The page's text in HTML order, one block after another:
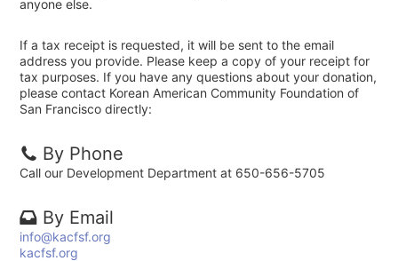
anyone else.
If a tax receipt is requested, it will be sent to the email
address you provide. Please keep a copy of your receipt for
tax purposes. If you have any questions about your donation,
please contact Korean American Community Foundation of
San Francisco directly:
By Phone
Call our Development Department at 650-656-5705
By Email
info@kacfsf.org
kacfsf.org